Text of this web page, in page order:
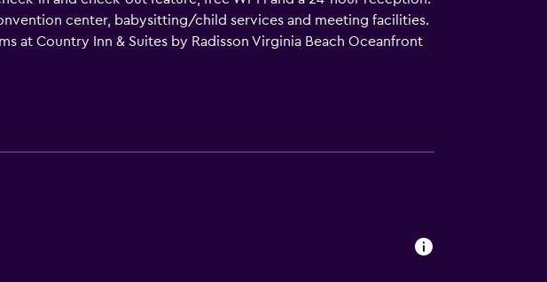
center, babysitting/child services and meeting facilities.
at Country Inn & Suites by Radisson Virginia Beach Oceanfront
are also equipped with a microwave and a hair dryer. Guests
conveniently based for those who want to stay nearby